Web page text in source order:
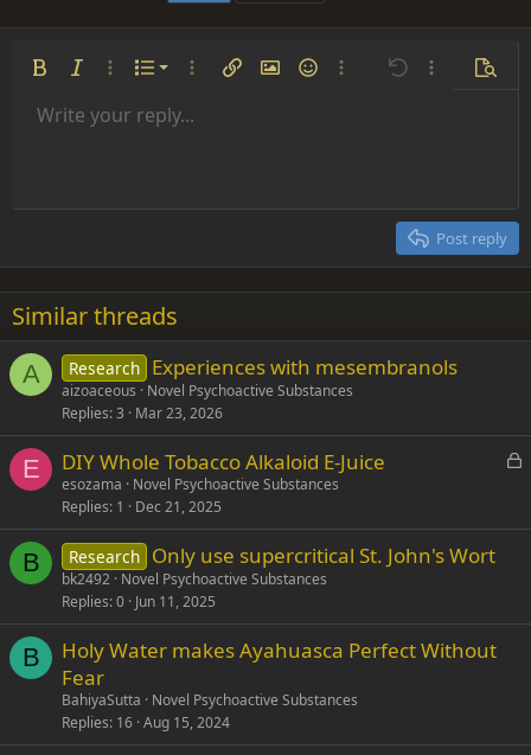
Bold Italic More options…
List
Ordered list
More options…
Insert linkInsert image
SmiliesMore options…
Undo More
Font size 9
22
26
Text colorFont family
Arial
Times New Roman
Trebuchet MS
Verdana
Strike-through
Underline
AlignmentAlign left
Paragraph format
Normal
Heading 2
Insert GIF
QuoteMediaInsert tableInsert horizontal line
RedoToggle BB code
Remove formatting
Drafts
Write your reply...
Post reply
Similar threads
A Research Experiences with mesembranols
aizoaceous
Novel Psychoactive Substances
Replies 3 Mar 23, 2026
E
L
k
DIY Whole Tobacco Alkaloid E-Juice
esozama
Novel Psychoactive Substances
Replies 1 Dec 21, 2025
B Research Only use supercritical St. John's Wort
bk2492 Novel Psychoactive Substances
Replies 0 Jun 11, 2025
B
Holy Water makes Ayahuasca Perfect Without
Fear
BahiyaSutta
Novel Psychoactive Substances
Replies 16 Aug 15, 2024